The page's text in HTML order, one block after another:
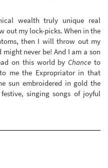
wealth truly unique real
out my lock-picks. When in the
then I will throw out my
never be! And I am a son
on this world by Chance to
me the Expropriator in that
sun embroidered in gold the
singing songs of joyful